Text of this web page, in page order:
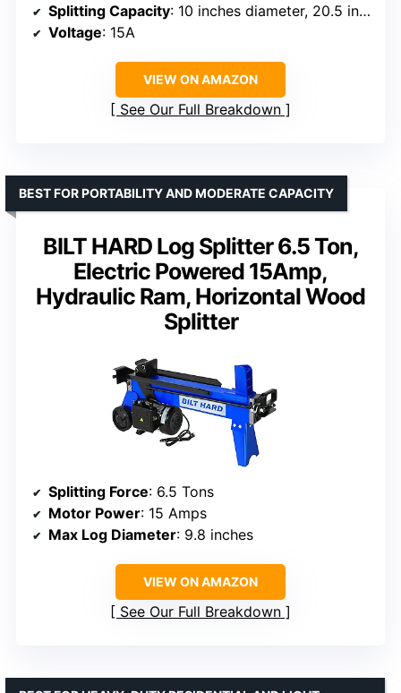
Splitting Capacity: 10 inches diameter, 20.5 inches length
Voltage: 15A
VIEW ON AMAZON
See Our Full Breakdown
BILT HARD Log Splitter 6.5 Ton,
Electric Powered 15Amp,
Hydraulic Ram, Horizontal Wood
Splitter
BEST FOR PORTABILITY AND MODERATE CAPACITY
Splitting Force: 6.5 Tons
Motor Power: 15 Amps
Max Log Diameter: 9.8 inches
VIEW ON AMAZON
See Our Full Breakdown